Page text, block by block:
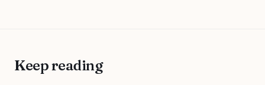
Keep reading